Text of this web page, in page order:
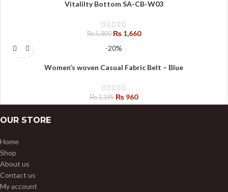
Vitalilty Bottom SA-CB-W03
₨5,800 ₨1,660
-20%
Women’s woven Casual Fabric Belt – Blue
₨1,195 ₨ 960
OUR STORE
Home
Shop
About us
Contact us
My account